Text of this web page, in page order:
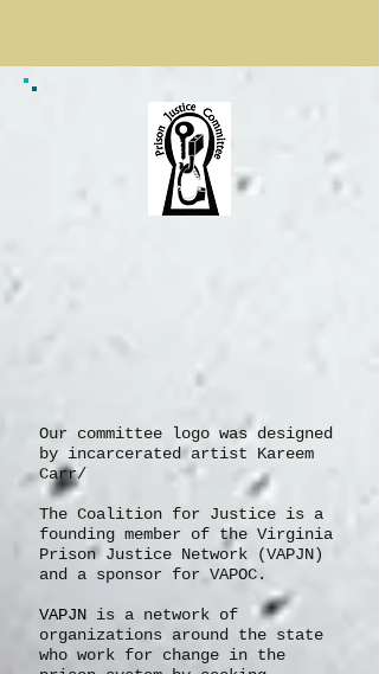
Our committee logo was designed
by incarcerated artist Kareem
Carr/
The Coalition for Justice is a
founding member of the Virginia
Prison Justice Network (VAPJN)
and a sponsor for VAPOC.
VAPJNis a network of